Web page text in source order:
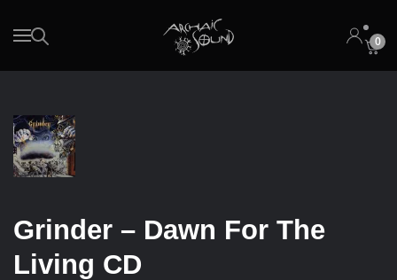
Skip to main content 0
Grinder – Dawn For The
Living CD